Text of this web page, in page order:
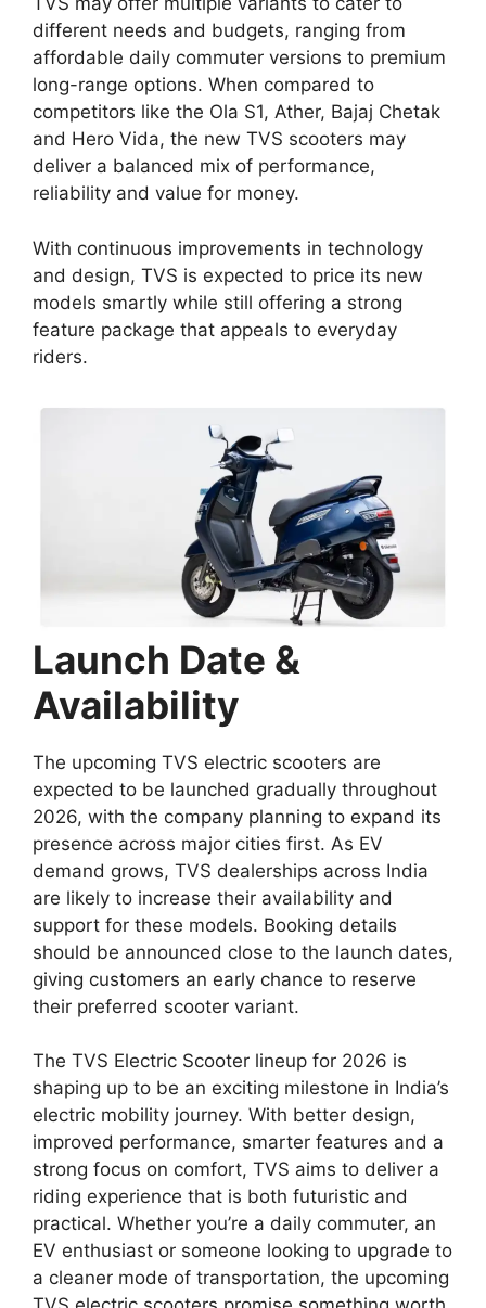
different needs and budgets, ranging from
affordable daily commuter versions to premium
long-range options. When compared to
competitors like the Ola S1, Ather, Bajaj Chetak
and Hero Vida, the new TVS scooters may
deliver a balanced mix of performance,
reliability and value for money.
With continuous improvements in technology
and design, TVS is expected to price its new
models smartly while still offering a strong
feature package that appeals to everyday
riders.
Launch Date &
Availability
The upcoming TVS electric scooters are
expected to be launched gradually throughout
2026, with the company planning to expand its
presence across major cities first. As EV
demand grows, TVS dealerships across India
are likely to increase their availability and
support for these models. Booking details
should be announced close to the launch dates,
giving customers an early chance to reserve
their preferred scooter variant.
The TVS Electric Scooter lineup for 2026 is
shaping up to be an exciting milestone in India’s
electric mobility journey. With better design,
improved performance, smarter features and a
strong focus on comfort, TVS aims to deliver a
riding experience that is both futuristic and
practical. Whether you’re a daily commuter, an
EV enthusiast or someone looking to upgrade to
a cleaner mode of transportation, the upcoming